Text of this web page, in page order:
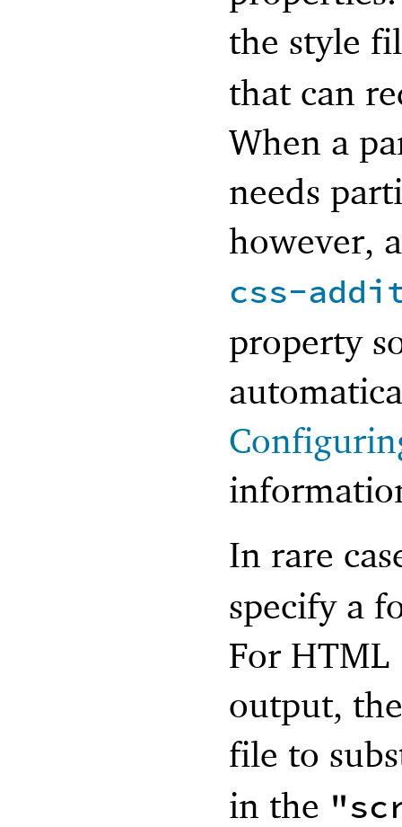
the style
that can
When a
needs
however,
css-
property
In rare
specify a
For
output,
file to
in the